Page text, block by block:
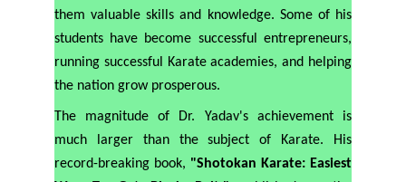
them valuable skills and knowledge. Some of his
students have become successful entrepreneurs,
running successful Karate academies, and helping
the nation grow prosperous.
The magnitude of Dr. Yadav's achievement is
much larger than the subject of Karate. His
record-breaking book, "Shotokan Karate: Easiest